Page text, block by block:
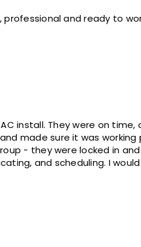
and ready to
friendly, cleaned up
sure it was working
in and worked hard. Sales (Rick
answereing all